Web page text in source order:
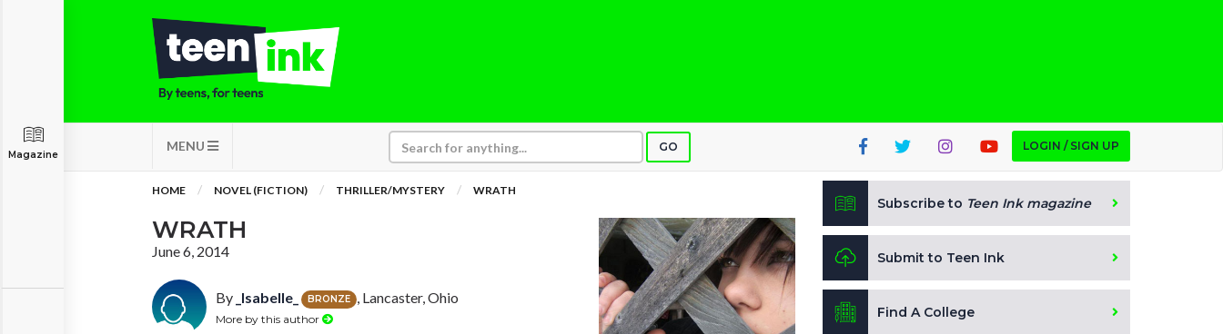
MENU GO LOGIN / SIGN UP
Magazine
HOME NOVEL (FICTION) THRILLER/MYSTERY WRATH
WRATH
June 6, 2014
By _Isabelle_ BRONZE , Lancaster, Ohio
More by this author
Subscribe to Teen Ink magazine
Submit to Teen Ink
Find A College